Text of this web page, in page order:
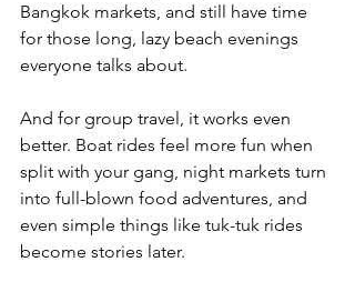
Bangkok markets, and still have time
for those long, lazy beach evenings
everyone talks about.
And for group travel, it works even
better. Boat rides feel more fun when
split with your gang, night markets turn
into full-blown food adventures, and
even simple things like tuk-tuk rides
become stories later.